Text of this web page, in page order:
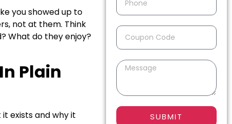
you showed up to
not at them. Think
What do they enjoy?
Plain
exists and why it
SUBMIT